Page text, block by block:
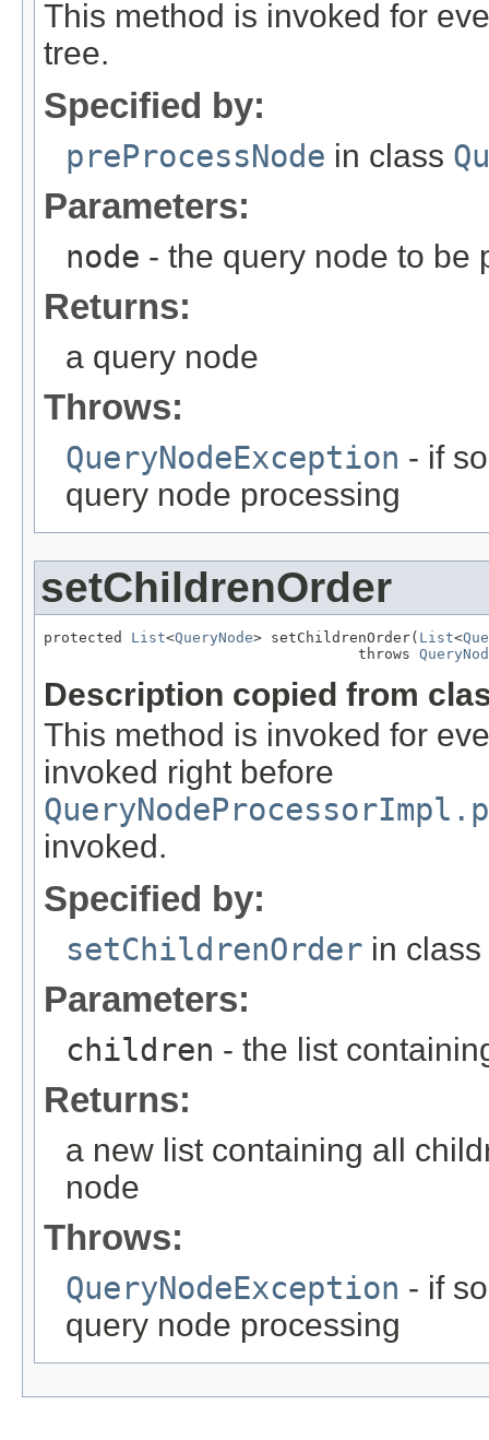
This method is invoked for
tree.
Specified by:
preProcessNode in class
Parameters:
node - the query node to be
Returns:
a query node
Throws:
QueryNodeException - if
query node processing
setChildrenOrder
protected List<QueryNode> setChildrenOrder( List<
                                    throws
Description copied from
This method is invoked for
invoked right before
invoked.
Specified by:
setChildrenOrder in class
Parameters:
children - the list
Returns:
a new list containing all
node
Throws:
QueryNodeException - if
query node processing